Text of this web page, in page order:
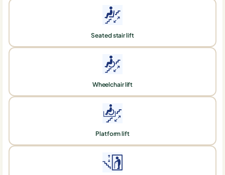
Seated stair lift
Wheelchair lift
Platform lift